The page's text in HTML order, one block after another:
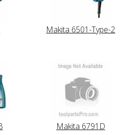
Makita 6501-Type-2
Makita 6791D